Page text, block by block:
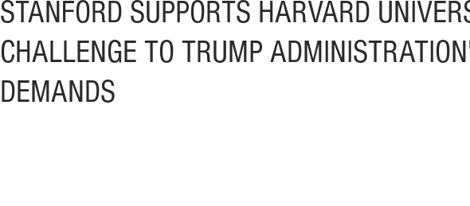
STANFORD SUPPORTS HARVARD
CHALLENGE TO TRUMP
DEMANDS